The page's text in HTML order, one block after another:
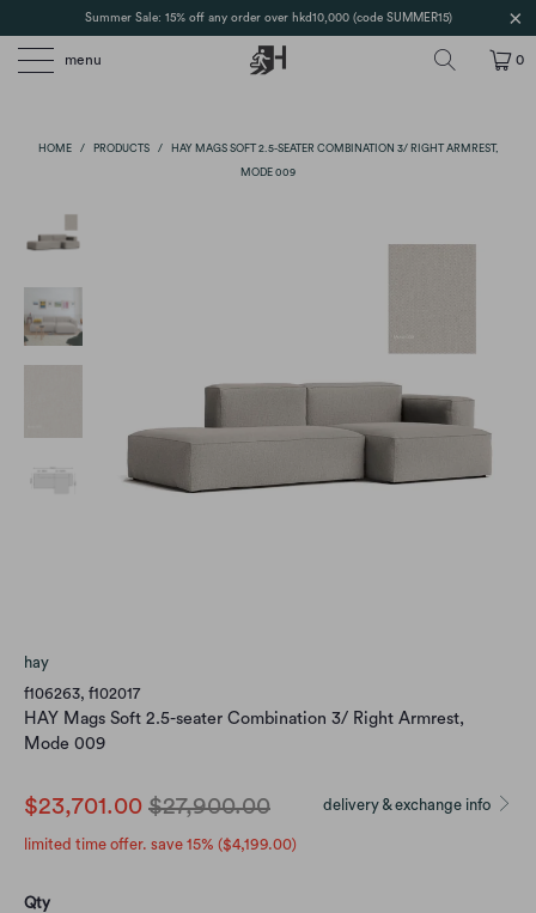
Summer Sale: 15% off any order over hkd10,000 (code SUMMER15)
menu 0
HOME / PRODUCTS / HAY MAGS SOFT 2.5-SEATER COMBINATION 3/ RIGHT ARMREST,
MODE 009
hay
f106263, f102017
HAY Mags Soft 2.5-seater Combination 3/ Right Armrest,
Mode 009
delivery & exchange info
$23,701.00 $27,900.00
limited time offer. save 15% ($4,199.00)
Qty